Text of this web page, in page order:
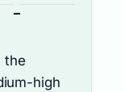
the
high